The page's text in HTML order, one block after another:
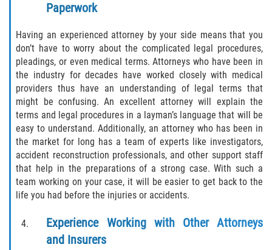
Motorcycle Accident FAQ
Motorcycle Accident Involving Uninsured
Motorist
Motorcycle Rear End Accident
Reckless Driving Motorcycle Accident
Unsafe Left Turn Motorcycle Accident
What to do After a Motorcycle Accident
Pedestrian Accidents
Paperwork
Having an experienced attorney by your side means that you
don’t have to worry about the complicated legal procedures,
pleadings, or even medical terms. Attorneys who have been in
the industry for decades have worked closely with medical
providers thus have an understanding of legal terms that
might be confusing. An excellent attorney will explain the
terms and legal procedures in a layman’s language that will be
easy to understand. Additionally, an attorney who has been in
the market for long has a team of experts like investigators,
accident reconstruction professionals, and other support staff
that help in the preparations of a strong case. With such a
team working on your case, it will be easier to get back to the
life you had before the injuries or accidents.
Experience Working with Other Attorneys
and Insurers